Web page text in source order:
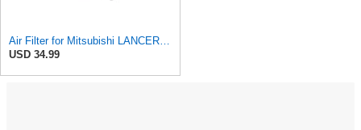
Air Filter for Mitsubishi LANCER 1.6L 1995-2003 Pajero 2.0L 2000-2005, Engine Air Filter MR373756
USD 34.99